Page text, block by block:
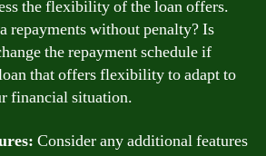
the flexibility of the loan offers.
repayments without penalty? Is
the repayment schedule if
that offers flexibility to adapt to
financial situation.
Consider any additional features